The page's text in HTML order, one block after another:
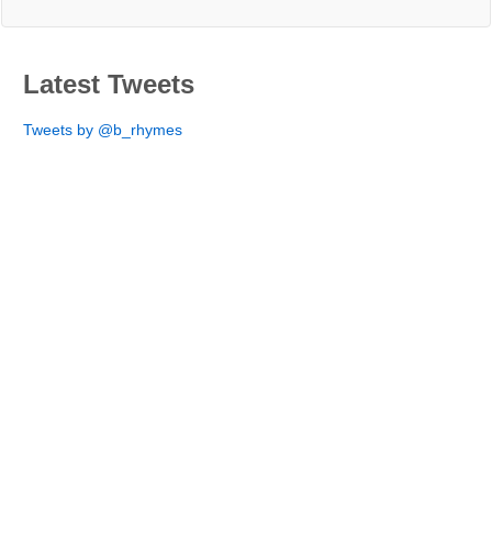
Latest Tweets
Tweets by @b_rhymes